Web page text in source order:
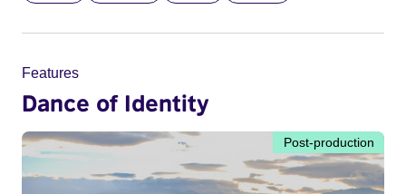
Features
Dance of Identity
Post-production